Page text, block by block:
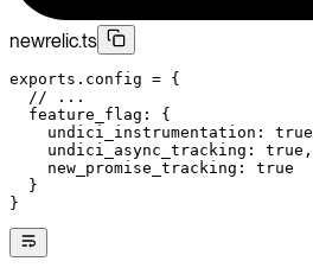
newrelic.ts
exports .config = {
  // ...
  feature_flag: {
    undici_instrumentation:
true
    undici_async_tracking:
true ,
    new_promise_tracking:
true
  }
}